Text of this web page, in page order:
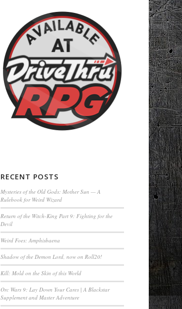
RECENT POSTS
Mysteries of the Old Gods: Mother Sun — A
Rulebook for Weird Wizard
Return of the Witch-King Part 9: Fighting for the
Devil
Weird Foes: Amphisbaena
Shadow of the Demon Lord, now on Roll20!
Kill: Mold on the Skin of this World
Orc Wars 9: Lay Down Your Cares | A Blackstar
Supplement and Master Adventure